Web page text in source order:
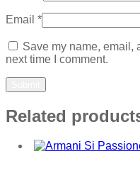
Email *
Save my name, email,
next time I comment.
Related